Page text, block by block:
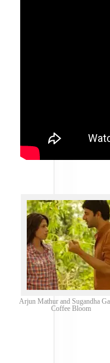
Arjun Mathur and Sugandha
Coffee Bloom